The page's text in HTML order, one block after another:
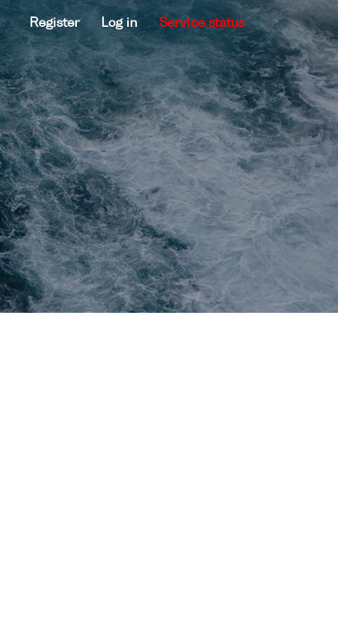
Register Log in Service status